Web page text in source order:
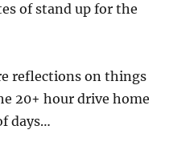
of stand up for the
reflections on things
20+ hour drive home
days…